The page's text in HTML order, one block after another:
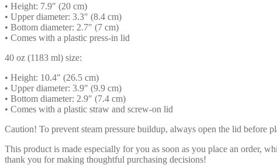
• Height: 7.9″ (20 cm)
• Upper diameter: 3.3″ (8.4 cm)
• Bottom diameter: 2.7″ (7 cm)
• Comes with a plastic press-in lid
40 oz (1183 ml) size:
• Height: 10.4″ (26.5 cm)
• Upper diameter: 3.9″ (9.9 cm)
• Bottom diameter: 2.9″ (7.4 cm)
• Comes with a plastic straw and screw-on lid
Caution! To prevent steam pressure buildup, always open the lid before
This product is made especially for you as soon as you place an order,
thank you for making thoughtful purchasing decisions!